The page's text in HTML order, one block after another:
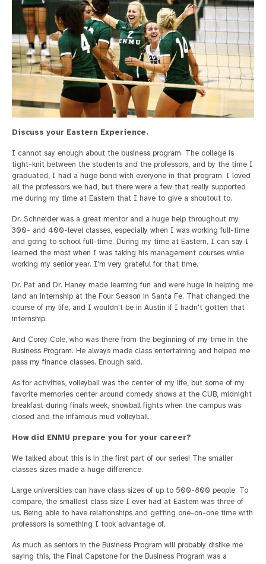
Discuss your Eastern Experience.
I cannot say enough about the business program. The college is
tight-knit between the students and the professors, and by the time I
graduated, I had a huge bond with everyone in that program. I loved
all the professors we had, but there were a few that really supported
me during my time at Eastern that I have to give a shoutout to.
Dr. Schneider was a great mentor and a huge help throughout my
300- and 400-level classes, especially when I was working full-time
and going to school full-time. During my time at Eastern, I can say I
learned the most when I was taking his management courses while
working my senior year. I'm very grateful for that time.
Dr. Pat and Dr. Haney made learning fun and were huge in helping me
land an internship at the Four Season in Santa Fe. That changed the
course of my life, and I wouldn't be in Austin if I hadn't gotten that
internship.
And Corey Cole, who was there from the beginning of my time in the
Business Program. He always made class entertaining and helped me
pass my finance classes. Enough said.
As for activities, volleyball was the center of my life, but some of my
favorite memories center around comedy shows at the CUB, midnight
breakfast during finals week, snowball fights when the campus was
closed and the infamous mud volleyball.
How did ENMU prepare you for your career?
We talked about this is in the first part of our series! The smaller
classes sizes made a huge difference.
Large universities can have class sizes of up to 500-800 people. To
compare, the smallest class size I ever had at Eastern was three of
us. Being able to have relationships and getting one-on-one time with
professors is something I took advantage of.
As much as seniors in the Business Program will probably dislike me
saying this, the Final Capstone for the Business Program was a